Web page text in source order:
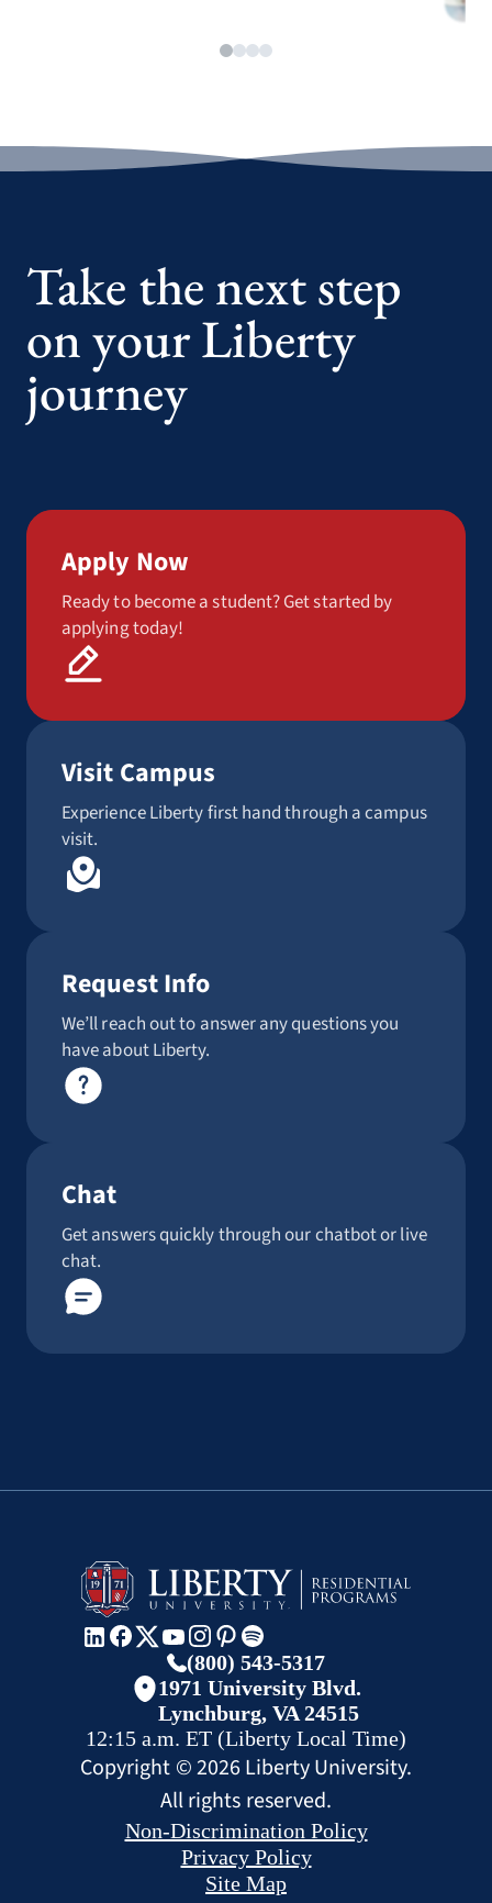
Take the next step
on your Liberty
journey
Apply Now
Ready to become a student? Get started by
applying today!
Visit Campus
Experience Liberty first hand through a campus
visit.
Request Info
We’ll reach out to answer any questions you
have about Liberty.
Chat
Get answers quickly through our chatbot or live
chat.
(800) 543-5317
1971 University Blvd.
Lynchburg, VA 24515
12:15 a.m. ET (Liberty Local Time)
Copyright ©2026 Liberty University.
All rights reserved.
Non-Discrimination Policy
Privacy Policy
Site Map